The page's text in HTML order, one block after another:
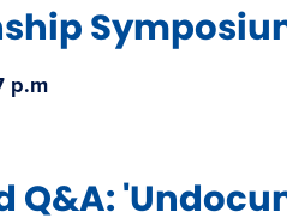
p.m​
Q&A: